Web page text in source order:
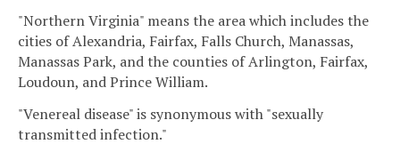
"Northern Virginia" means the area which includes the
cities of Alexandria, Fairfax, Falls Church, Manassas,
Manassas Park, and the counties of Arlington, Fairfax,
Loudoun, and Prince William.
"Venereal disease" is synonymous with "sexually
transmitted infection."